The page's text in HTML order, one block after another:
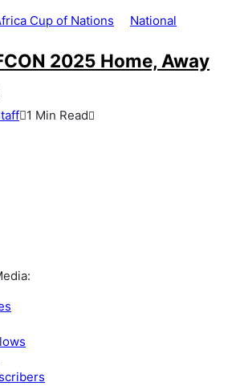
Cup of Nations
National
2025 Home, Away
1 Min Read